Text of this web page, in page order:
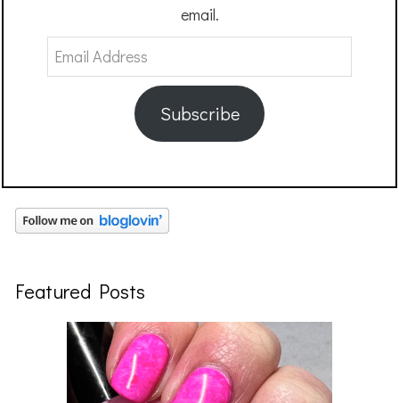
email.
Email
Address
Subscribe
Featured Posts